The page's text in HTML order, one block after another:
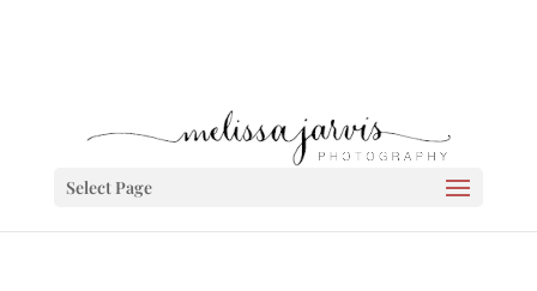
Select Page